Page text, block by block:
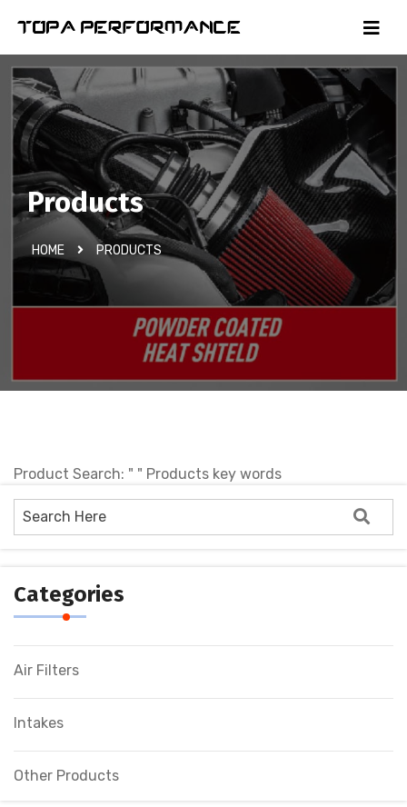
Products
HOME PRODUCTS
Product Search: " " Products key words
No products !
Categories
Air Filters
Intakes
Other Products